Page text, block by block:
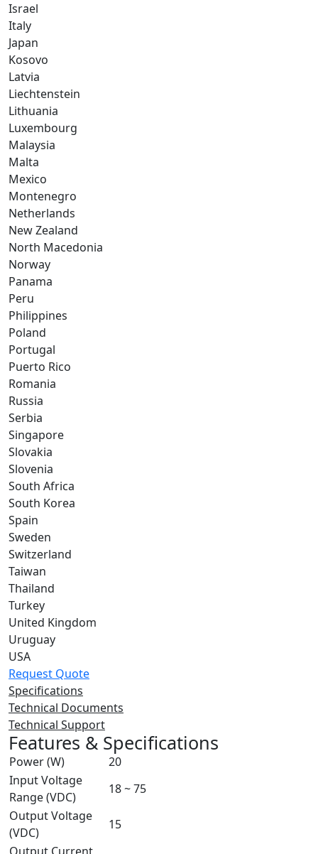
Israel
Italy
Japan
Kosovo
Latvia
Liechtenstein
Lithuania
Luxembourg
Malaysia
Malta
Mexico
Montenegro
Netherlands
New Zealand
North Macedonia
Norway
Panama
Peru
Philippines
Poland
Portugal
Puerto Rico
Romania
Russia
Serbia
Singapore
Slovakia
Slovenia
South Africa
South Korea
Spain
Sweden
Switzerland
Taiwan
Thailand
Turkey
United Kingdom
Uruguay
USA
Request Quote
Specifications
Technical Documents
Technical Support
Features & Specifications
Power (W)
20
Input Voltage
Range (VDC)
18 ~ 75
Output Voltage
(VDC)
15